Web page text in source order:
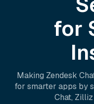
for
Making Zendesk
for smarter apps by
Chat, Zilliz